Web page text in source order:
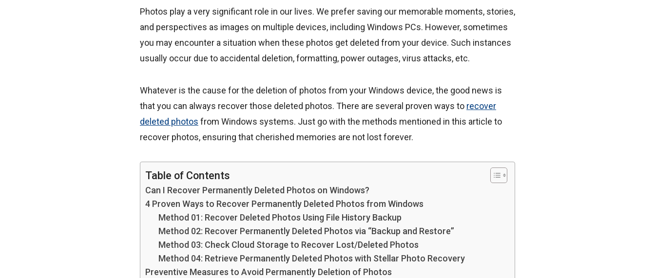
Photos play a very significant role in our lives. We prefer saving our memorable moments, stories,
and perspectives as images on multiple devices, including Windows PCs. However, sometimes
you may encounter a situation when these photos get deleted from your device. Such instances
usually occur due to accidental deletion, formatting, power outages, virus attacks, etc.
Whatever is the cause for the deletion of photos from your Windows device, the good news is
that you can always recover those deleted photos. There are several proven ways to recover
deleted photos from Windows systems. Just go with the methods mentioned in this article to
recover photos, ensuring that cherished memories are not lost forever.
Table of Contents
Can I Recover Permanently Deleted Photos on Windows?
4 Proven Ways to Recover Permanently Deleted Photos from Windows
Method 01: Recover Deleted Photos Using File History Backup
Method 02: Recover Permanently Deleted Photos via “Backup and Restore”
Method 03: Check Cloud Storage to Recover Lost/Deleted Photos
Method 04: Retrieve Permanently Deleted Photos with Stellar Photo Recovery
Preventive Measures to Avoid Permanently Deletion of Photos